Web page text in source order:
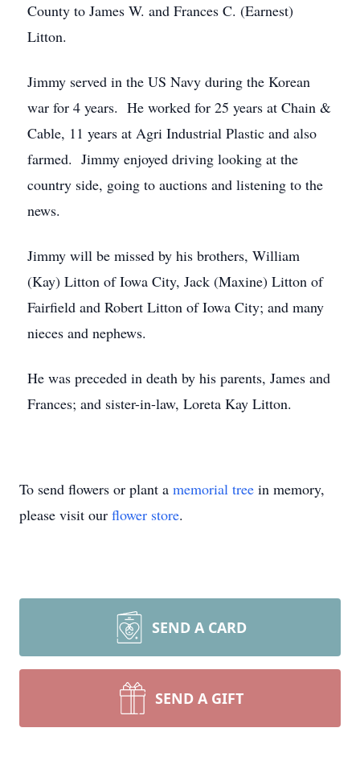
County to James W. and Frances C. (Earnest)
Litton.
Jimmy served in the US Navy during the Korean
war for 4 years. He worked for 25 years at Chain &
Cable, 11 years at Agri Industrial Plastic and also
farmed. Jimmy enjoyed driving looking at the
country side, going to auctions and listening to the
news.
Jimmy will be missed by his brothers, William
(Kay) Litton of Iowa City, Jack (Maxine) Litton of
Fairfield and Robert Litton of Iowa City; and many
nieces and nephews.
He was preceded in death by his parents, James and
Frances; and sister-in-law, Loreta Kay Litton.
To send flowers or plant a memorial tree in memory,
please visit our flower store.
SEND A CARD
SEND A GIFT